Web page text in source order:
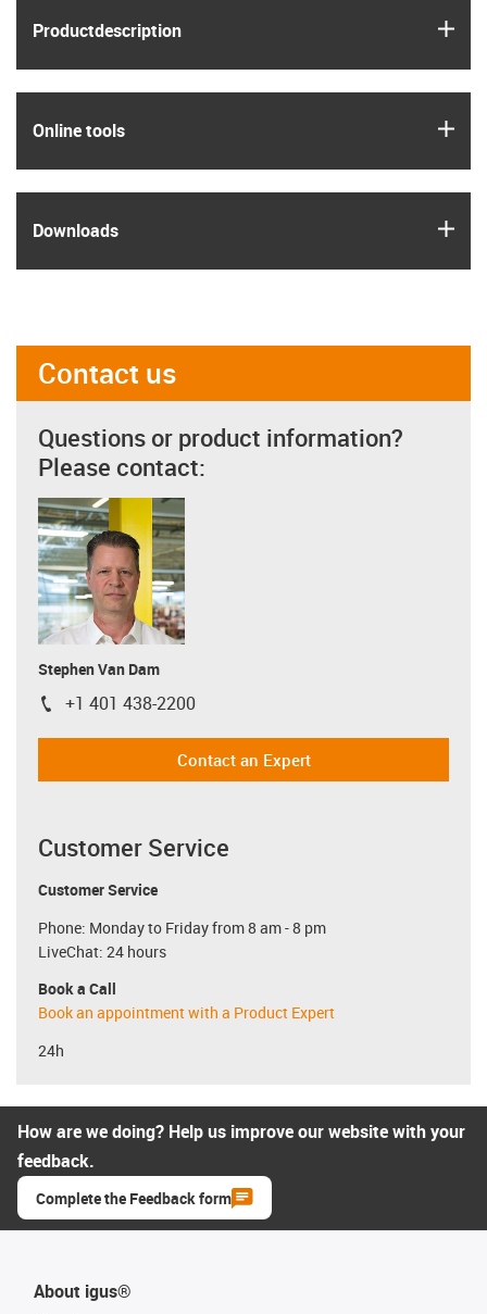
Product­description
Online tools
Downloads
Contact us
Questions or product information?
Please contact:
Stephen Van Dam
igus-icon-phone
+1 401 438-2200
Contact an Expert
Customer Service
Customer Service
Phone: Monday to Friday from 8 am - 8 pm
LiveChat: 24 hours
Book a Call
Book an appointment with a Product Expert
24h
How are we doing? Help us improve our website with your
feedback.
Complete the Feedback form
About igus®